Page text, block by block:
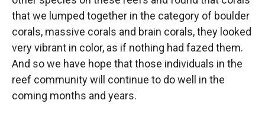
that we lumped together in the category of boulder
corals, massive corals and brain corals, they looked
very vibrant in color, as if nothing had fazed them.
And so we have hope that those individuals in the
reef community will continue to do well in the
coming months and years.